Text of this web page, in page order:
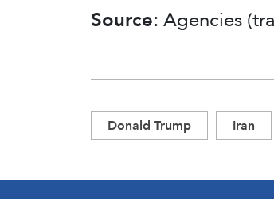
Source:Agencies
Donald Trump Iran